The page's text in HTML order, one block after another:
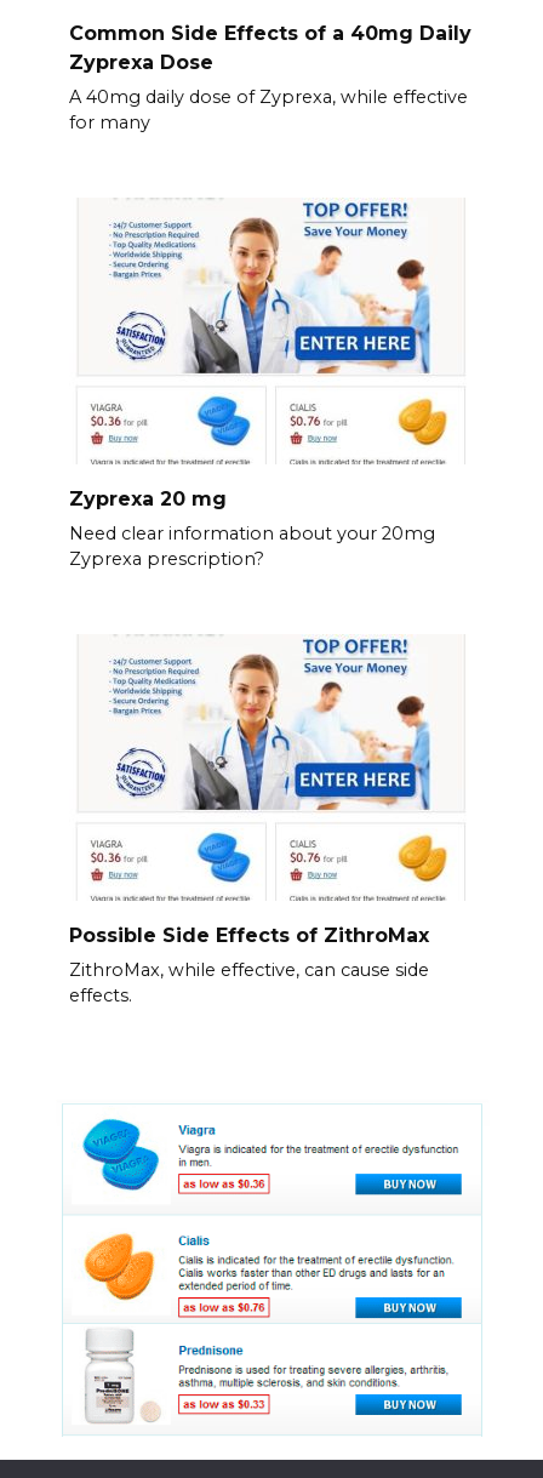
Common Side Effects of a 40mg Daily
Zyprexa Dose
A 40mg daily dose of Zyprexa, while effective
for many
Zyprexa 20 mg
Need clear information about your 20mg
Zyprexa prescription?
Possible Side Effects of ZithroMax
ZithroMax, while effective, can cause side
effects.